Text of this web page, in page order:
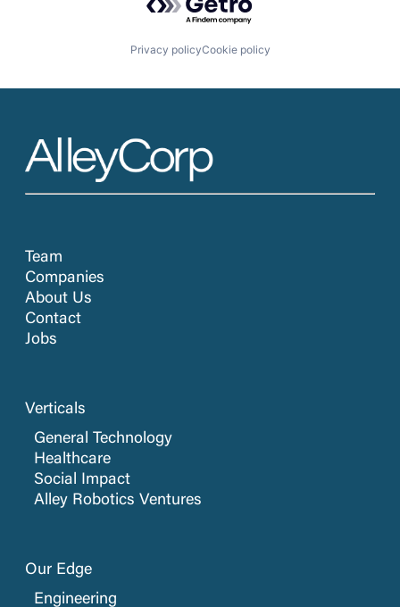
Privacy policyCookie policy
Team
Companies
About Us
Contact
Jobs
Verticals
General Technology
Healthcare
Social Impact
Alley Robotics Ventures
Our Edge
Engineering